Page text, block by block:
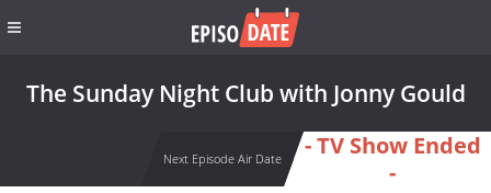
The Sunday Night Club with Jonny Gould
Next Episode Air Date
- TV Show Ended
-